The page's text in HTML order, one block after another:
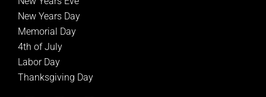
New Years Day
Memorial Day
4th of July
Labor Day
Thanksgiving Day